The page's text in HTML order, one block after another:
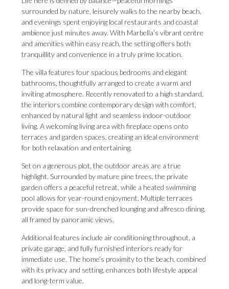
surrounded by nature, leisurely walks to the nearby beach,
and evenings spent enjoying local restaurants and coastal
ambience just minutes away. With Marbella’s vibrant centre
and amenities within easy reach, the setting offers both
tranquillity and convenience in a truly prime location.
The villa features four spacious bedrooms and elegant
bathrooms, thoughtfully arranged to create a warm and
inviting atmosphere. Recently renovated to a high standard,
the interiors combine contemporary design with comfort,
enhanced by natural light and seamless indoor-outdoor
living. A welcoming living area with fireplace opens onto
terraces and garden spaces, creating an ideal environment
for both relaxation and entertaining.
Set on a generous plot, the outdoor areas are a true
highlight. Surrounded by mature pine trees, the private
garden offers a peaceful retreat, while a heated swimming
pool allows for year-round enjoyment. Multiple terraces
provide space for sun-drenched lounging and alfresco dining,
all framed by panoramic views.
Additional features include air conditioning throughout, a
private garage, and fully furnished interiors ready for
immediate use. The home’s proximity to the beach, combined
with its privacy and setting, enhances both lifestyle appeal
and long-term value.